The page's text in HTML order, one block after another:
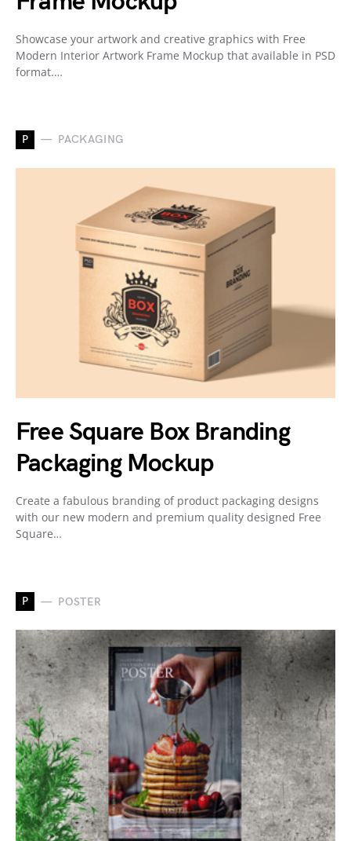
Showcase your artwork and creative graphics with Free
Modern Interior Artwork Frame Mockup that available in PSD
format.…
P PACKAGING
Free Square Box Branding
Packaging Mockup
Create a fabulous branding of product packaging designs
with our new modern and premium quality designed Free
Square…
P POSTER